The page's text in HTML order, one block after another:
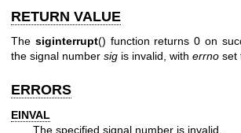
RETURN VALUE
The siginterrupt() function returns 0 on
the signal number sig is invalid, with errno set
ERRORS
EINVAL
The specified signal number is invalid.